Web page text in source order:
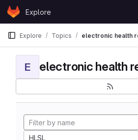
Skip to content
GitLabExplore
Explore Topics electronic health
E electronic health
HLSL